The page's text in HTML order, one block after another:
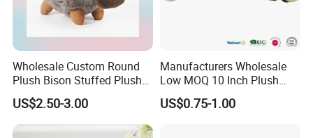
Wholesale Custom Round
Plush Bison Stuffed Plush
US$2.50-3.00
Manufacturers Wholesale
Low MOQ 10 Inch Plush
Toys Mini Stuffed Animal
Valentine White Brown Gray
US$0.75-1.00